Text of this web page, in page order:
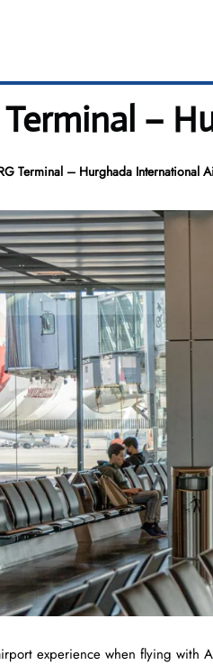
Terminal –
Terminal – Hurghada International
experience when flying with